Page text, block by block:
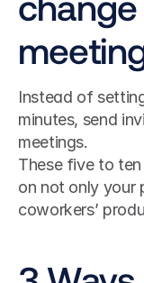
Instead of
minutes, send
meetings.
These five to
on not only your
coworkers’